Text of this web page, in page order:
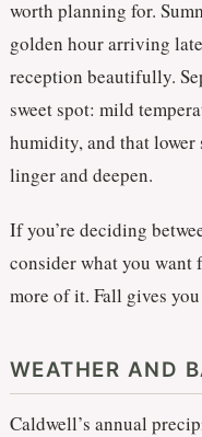
worth planning for.
golden hour arriving
reception beautifully.
sweet spot: mild
humidity, and that
linger and deepen.
If you’re deciding
consider what you want
more of it. Fall gives
WEATHER AND
Caldwell’s annual